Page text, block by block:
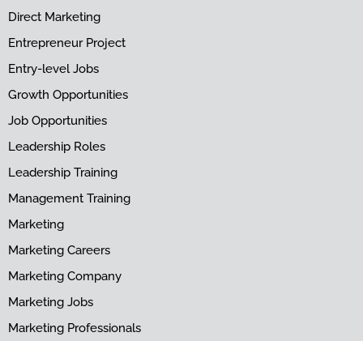
Direct Marketing
Entrepreneur Project
Entry-level Jobs
Growth Opportunities
Job Opportunities
Leadership Roles
Leadership Training
Management Training
Marketing
Marketing Careers
Marketing Company
Marketing Jobs
Marketing Professionals